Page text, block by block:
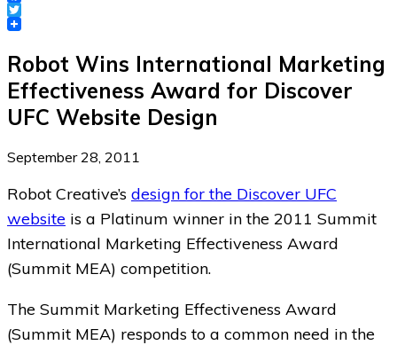
Facebook
Twitter
Robot Wins International Marketing
Effectiveness Award for Discover
UFC Website Design
September 28, 2011
Robot Creative’s design for the Discover UFC
website is a Platinum winner in the 2011 Summit
International Marketing Effectiveness Award
(Summit MEA) competition.
The Summit Marketing Effectiveness Award
(Summit MEA) responds to a common need in the